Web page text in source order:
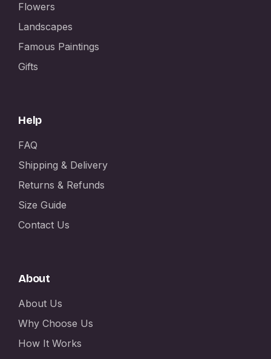
Flowers
Landscapes
Famous Paintings
Gifts
Help
FAQ
Shipping & Delivery
Returns & Refunds
Size Guide
Contact Us
About
About Us
Why Choose Us
How It Works